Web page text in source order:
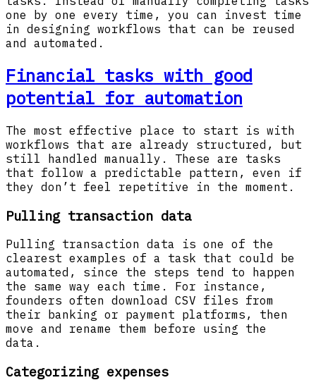
one by one every time, you can invest time
in designing workflows that can be reused
and automated.
Financial tasks with good
potential for automation
The most effective place to start is with
workflows that are already structured, but
still handled manually. These are tasks
that follow a predictable pattern, even if
they don’t feel repetitive in the moment.
Pulling transaction data
Pulling transaction data is one of the
clearest examples of a task that could be
automated, since the steps tend to happen
the same way each time. For instance,
founders often download CSV files from
their banking or payment platforms, then
move and rename them before using the
data.
Categorizing expenses